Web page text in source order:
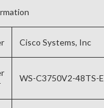
Cisco Systems, Inc
WS-C3750V2-48TS-E